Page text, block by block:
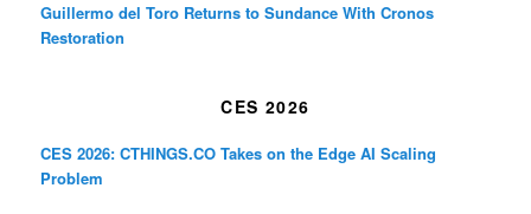
Guillermo del Toro Returns to Sundance With Cronos
Restoration
CES 2026
CES 2026: CTHINGS.CO Takes on the Edge AI Scaling
Problem